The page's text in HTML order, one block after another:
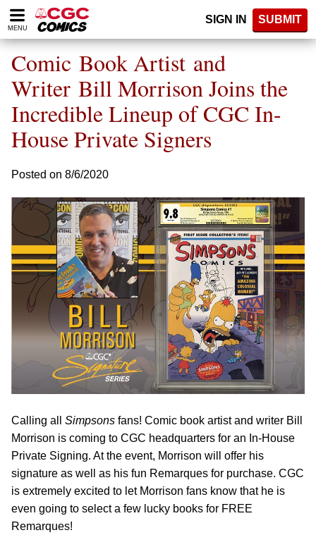
Please
note:
website
includes
accessibility
system.
MENU
SIGN IN SUBMIT
Comic Book Artist and
Writer Bill Morrison Joins the
Incredible Lineup of CGC In-
House Private Signers
Posted on 8/6/2020
Calling all Simpsons fans! Comic book artist and writer Bill
Morrison is coming to CGC headquarters for an In-House
Private Signing. At the event, Morrison will offer his
signature as well as his fun Remarques for purchase. CGC
is extremely excited to let Morrison fans know that he is
even going to select a few lucky books for FREE
Remarques!